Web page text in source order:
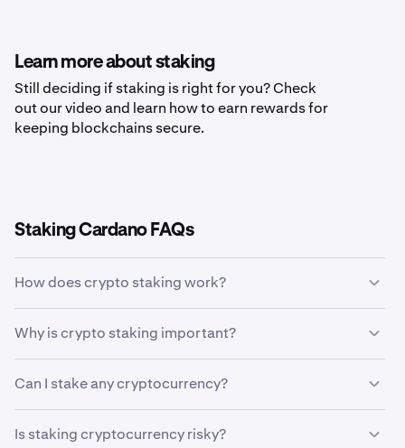
Learn more about staking
Still deciding if staking is right for you? Check
out our video and learn how to earn rewards for
keeping blockchains secure.
Staking Cardano FAQs
How does crypto staking work?
cryptocurrencies to earn rewards in return for validating
transactions on a blockchain network. Staking allows
token holders to earn more coins without ever having to
sell their tokens. The staking process uses incentives
encourage honest participation in the network.
Why is crypto staking important?
token holders for their help in keeping the blockchain
network secure and decentralized.
Can I stake any cryptocurrency?
based consensus mechanisms can be staked. Bitcoin
Is staking cryptocurrency risky?